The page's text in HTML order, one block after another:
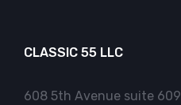
CLASSIC 55 LLC
608 5th Avenue suite 609